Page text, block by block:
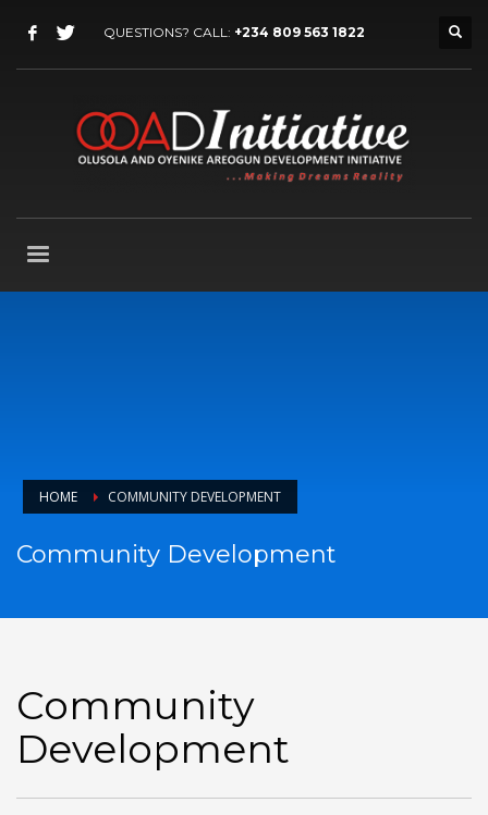
QUESTIONS? CALL: +234 809 563 1822
HOME COMMUNITY DEVELOPMENT
Community Development
Community
Development